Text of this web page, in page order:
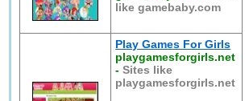
like gamebaby.com
Play Games For Girls
playgamesforgirls.net
-Sites like
playgamesforgirls.net